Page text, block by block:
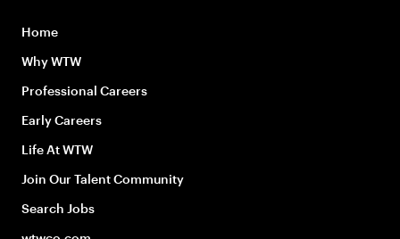
Home
Why WTW
Professional Careers
Early Careers
Life At WTW
Join Our Talent Community
Search Jobs